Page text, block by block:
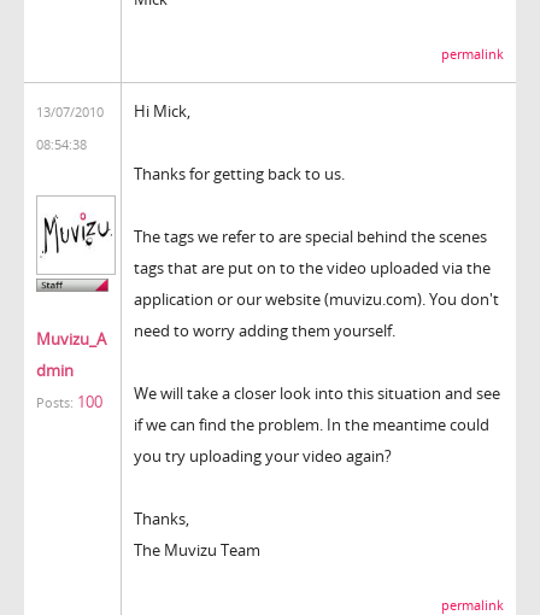
permalink
13/07/2010
08:54:38
Muvizu_A
dmin
Posts: 100
Hi Mick,
Thanks for getting back to us.
The tags we refer to are special behind the scenes
tags that are put on to the video uploaded via the
application or our website (muvizu.com). You don't
need to worry adding them yourself.
We will take a closer look into this situation and see
if we can find the problem. In the meantime could
you try uploading your video again?
Thanks,
The Muvizu Team
permalink